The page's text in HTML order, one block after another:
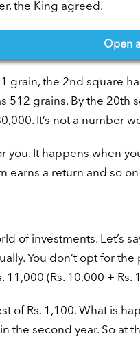
the King agreed.
Open
grain, the 2nd square
512 grains. By the 20th
It’s not a number
you. It happens when
earns a return and so
of investments. Let’s
You don’t opt for
11,000 (Rs. 10,000 +
of Rs. 1,100. What is
the second year. So at